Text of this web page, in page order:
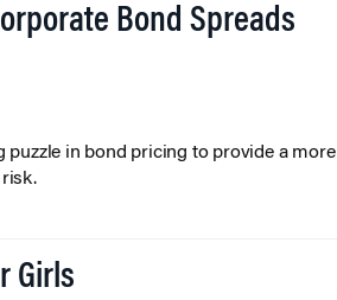
Bond Spreads
puzzle in bond pricing to provide a more
Girls